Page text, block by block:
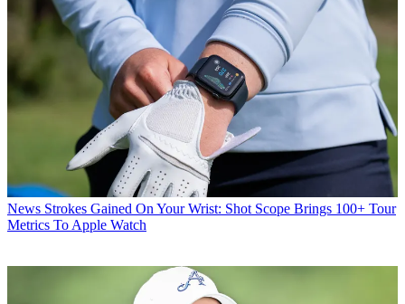
News Strokes Gained On Your Wrist: Shot Scope Brings 100+ Tour
Metrics To Apple Watch